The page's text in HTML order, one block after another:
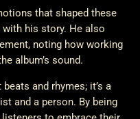
that shaped these
his story. He also
noting how working
album’s sound.
and rhymes; it’s a
and a person. By being